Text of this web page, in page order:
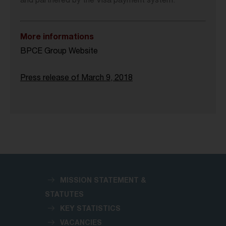
More informations
BPCE Group Website
Press release of March 9, 2018
MISSION STATEMENT &
STATUTES
KEY STATISTICS
VACANCIES